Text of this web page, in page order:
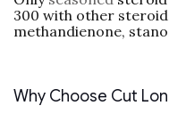
300 with other
methandienone,
Why Choose Cut